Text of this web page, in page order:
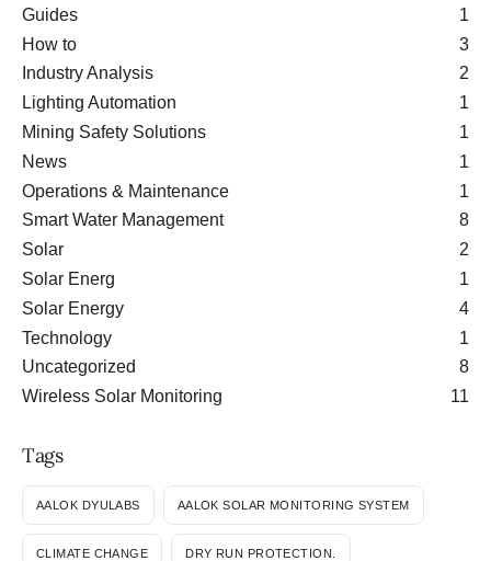
Guides
1
How to
3
Industry Analysis
2
Lighting Automation
1
Mining Safety Solutions
1
News
1
Operations & Maintenance
1
Smart Water Management
8
Solar
2
Solar Energ
1
Solar Energy
4
Technology
1
Uncategorized
8
Wireless Solar Monitoring
11
Tags
AALOK DYULABS AALOK SOLAR MONITORING SYSTEM
CLIMATE CHANGE DRY RUN PROTECTION.